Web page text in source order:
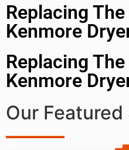
Replacing
Kenmore
Replacing
Kenmore
Our